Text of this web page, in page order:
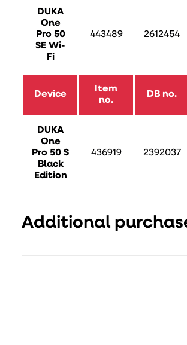
DUKA
One
Pro 50
SE Wi-
Fi
443489 2612454
Device
Item
no.
DB no.
DUKA
One
Pro 50 S
Black
Edition
436919 2392037
Additional